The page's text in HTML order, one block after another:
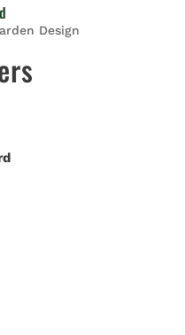
Design